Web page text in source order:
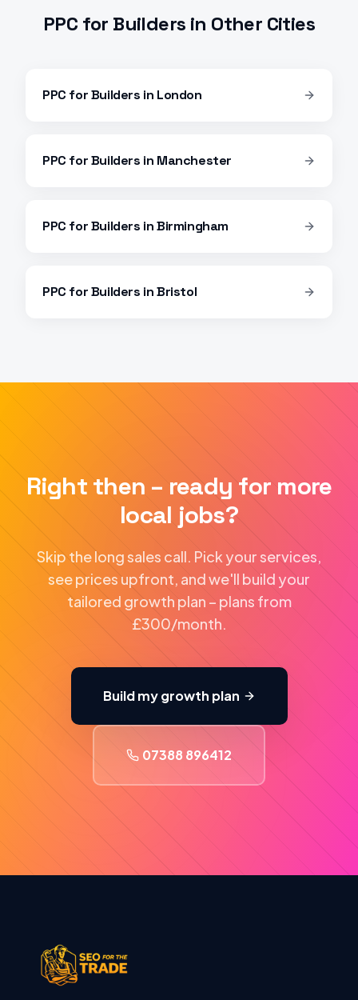
PPC for Builders in Other Cities
PPC forBuilders in London
PPC forBuilders in Manchester
PPC forBuilders inBirmingham
PPC forBuilders inBristol
Right then – ready for more
local jobs?
Skip the long sales call. Pick your services,
see prices upfront, and we'll build your
tailored growth plan – plans from
£300/month.
Build my growth plan
07388 896412